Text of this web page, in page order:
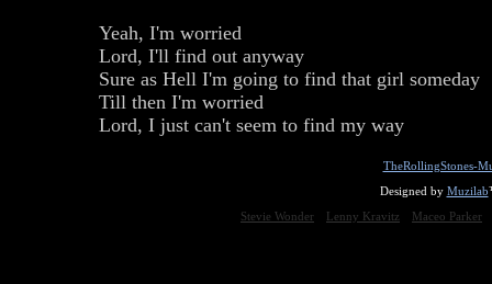
Yeah, I'm worried
Lord, I'll find out anyway
Sure as Hell I'm going to find that girl someday
Till then I'm worried
Lord, I just can't seem to find my way
TheRollingStones-
Designed by Muzilab
Stevie Wonder
Lenny Kravitz Maceo Parker